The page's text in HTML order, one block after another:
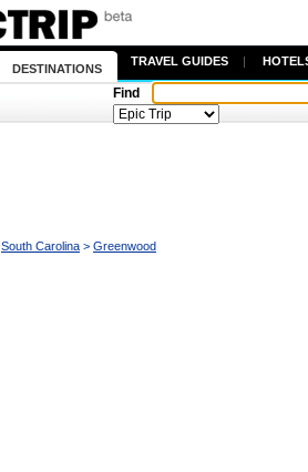
DESTINATIONS
TRAVEL GUIDES |
Find
South Carolina > Greenwood